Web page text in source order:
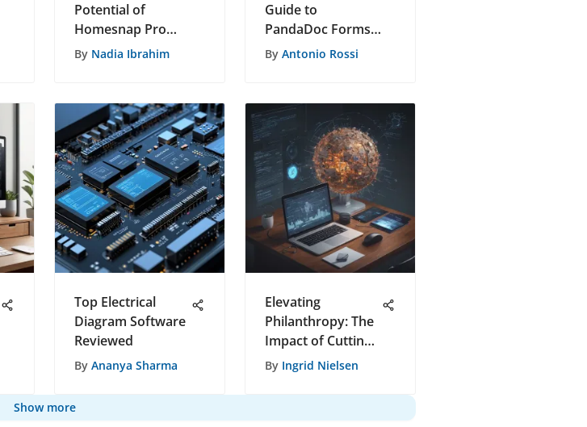
Potential of
Homesnap Pro
App: A Game-
Professionals
By Nadia Ibrahim
Guide to
PandaDoc Forms
Features
By Antonio Rossi
Top Electrical
Diagram Software
Reviewed
By Ananya Sharma
Elevating
Philanthropy: The
Impact of Cutting-
Edge Auction
Generosity
By Ingrid Nielsen
Show more